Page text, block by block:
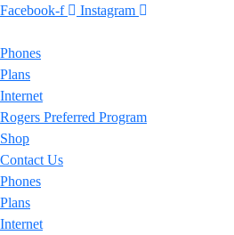
Facebook-f Instagram
Phones
Plans
Internet
Rogers Preferred Program
Shop
Contact Us
Phones
Plans
Internet